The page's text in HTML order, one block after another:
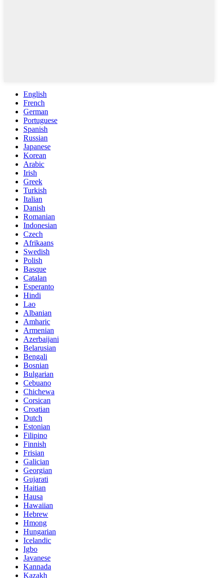
English
French
German
Portuguese
Spanish
Russian
Japanese
Korean
Arabic
Irish
Greek
Turkish
Italian
Danish
Romanian
Indonesian
Czech
Afrikaans
Swedish
Polish
Basque
Catalan
Esperanto
Hindi
Lao
Albanian
Amharic
Armenian
Azerbaijani
Belarusian
Bengali
Bosnian
Bulgarian
Cebuano
Chichewa
Corsican
Croatian
Dutch
Estonian
Filipino
Finnish
Frisian
Galician
Georgian
Gujarati
Haitian
Hausa
Hawaiian
Hebrew
Hmong
Hungarian
Icelandic
Igbo
Javanese
Kannada
Kazakh